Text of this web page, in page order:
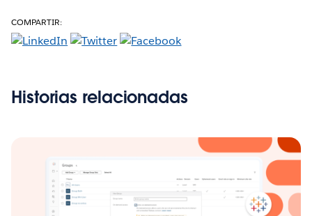
COMPARTIR:
Historias relacionadas